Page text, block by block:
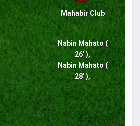
Mahabir Club
Nabin Mahato (
26' ),
Nabin Mahato (
28' ),